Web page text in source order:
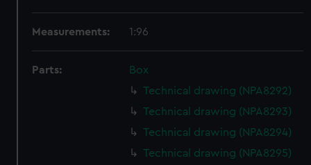
Measurements: 1:96
Parts:
Box
Technical drawing (NPA8292)
Technical drawing (NPA8293)
Technical drawing (NPA8294)
Technical drawing (NPA8295)